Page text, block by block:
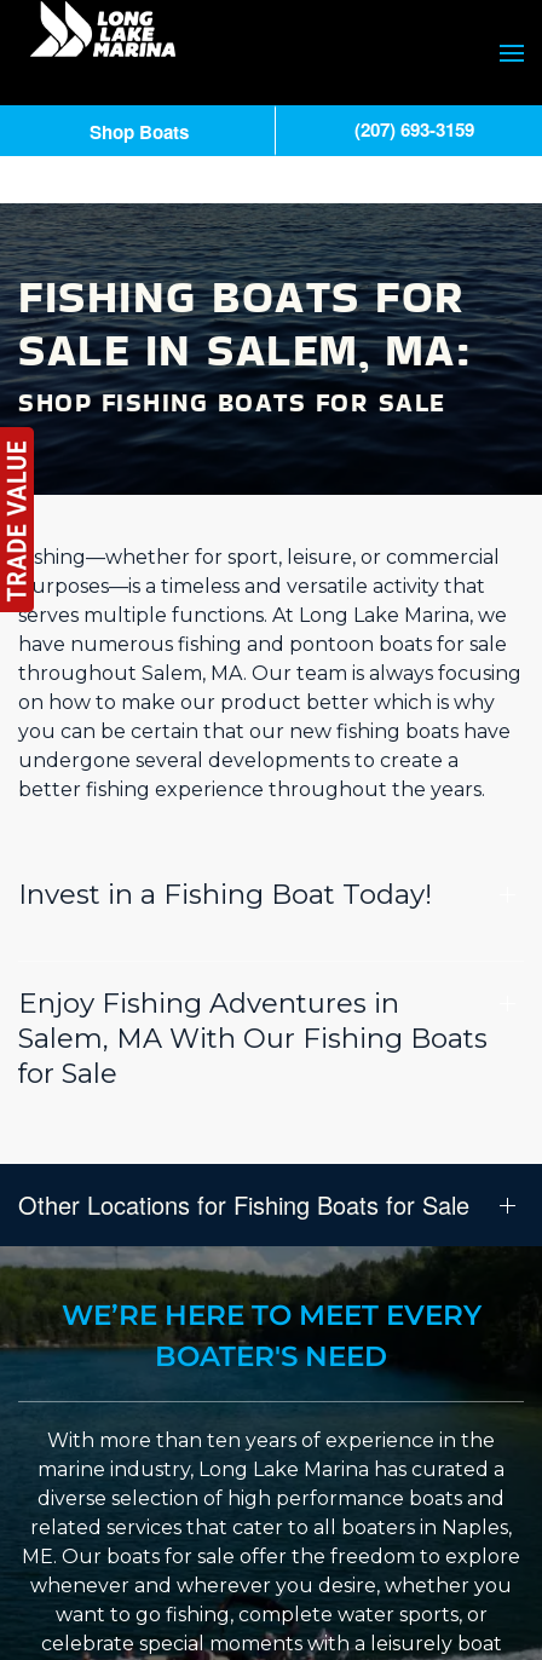
FISHING BOATS FOR
SALE IN SALEM, MA:
SHOP FISHING BOATS FOR SALE
Fishing—whether for sport, leisure, or commercial
purposes—is a timeless and versatile activity that
serves multiple functions. At Long Lake Marina, we
have numerous fishing and pontoon boats for sale
throughout Salem, MA. Our team is always focusing
on how to make our product better which is why
you can be certain that our new fishing boats have
undergone several developments to create a
better fishing experience throughout the years.
Invest in a Fishing Boat Today!
Enjoy Fishing Adventures in
Salem, MA With Our Fishing Boats
for Sale
Other Locations for Fishing Boats for Sale
WE’RE HERE TO MEET EVERY
BOATER'S NEED
With more than ten years of experience in the
marine industry, Long Lake Marina has curated a
diverse selection of high performance boats and
related services that cater to all boaters in Naples,
ME. Our boats for sale offer the freedom to explore
whenever and wherever you desire, whether you
want to go fishing, complete water sports, or
celebrate special moments with a leisurely boat
Shop Boats (207) 693-3159